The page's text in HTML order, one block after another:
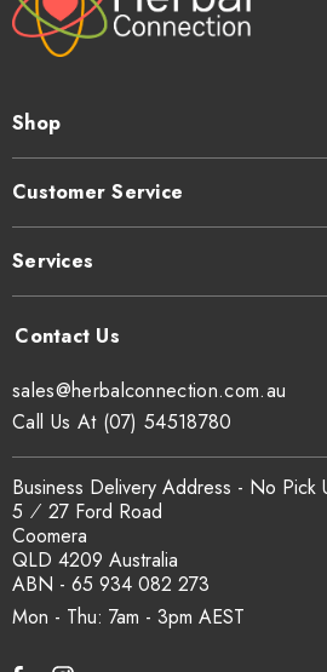
Shop
Customer Service
Services
Mon - Thu: 7am - 3pm
sales@herbalconnection.com.au
Business Delivery Address - No Pick
5 ⁄ 27 Ford Road
Coomera
QLD 4209 Australia
ABN - 65 934 082 273
Call Us At (07) 54518780